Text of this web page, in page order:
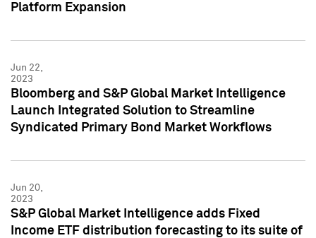
Platform Expansion
Jun 22,
2023
Bloomberg and S&P Global Market Intelligence
Launch Integrated Solution to Streamline
Syndicated Primary Bond Market Workflows
Jun 20,
2023
S&P Global Market Intelligence adds Fixed
Income ETF distribution forecasting to its suite of